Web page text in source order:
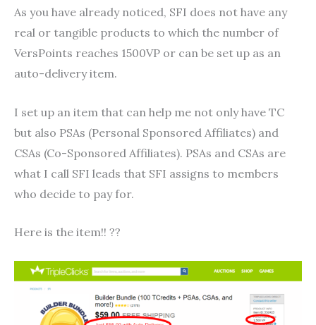
As you have already noticed, SFI does not have any
real or tangible products to which the number of
VersPoints reaches 1500VP or can be set up as an
auto-delivery item.
I set up an item that can help me not only have TC
but also PSAs (Personal Sponsored Affiliates) and
CSAs (Co-Sponsored Affiliates). PSAs and CSAs are
what I call SFI leads that SFI assigns to members
who decide to pay for.
Here is the item!! ??